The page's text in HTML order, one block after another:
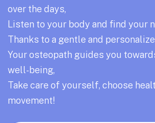
over the days,
Listen to your body and find your
Thanks to a gentle and
Your osteopath guides you
well-being,
Take care of yourself, choose
movement!